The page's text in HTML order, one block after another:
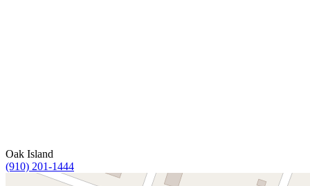
Oak Island
(910) 201-1444